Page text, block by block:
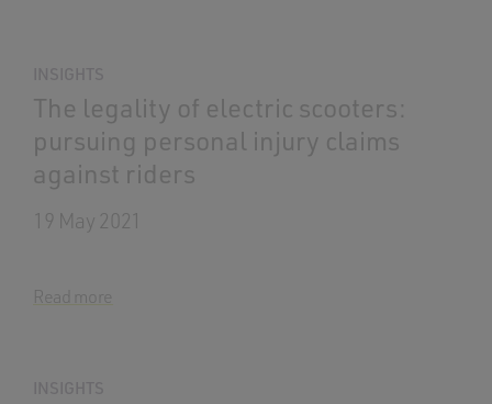
The legality of electric scooters:
pursuing personal injury claims
against riders
19 May 2021
Read more